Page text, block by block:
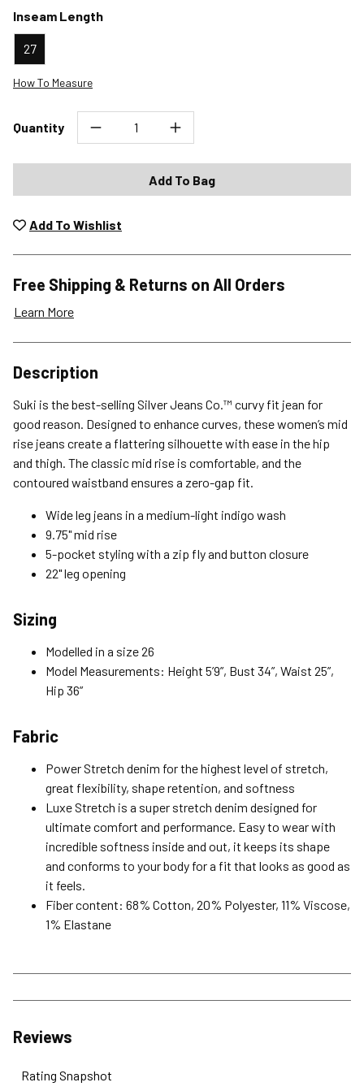
Inseam Length
27
How To Measure
Quantity
Add To Bag
Add To Wishlist
Free Shipping & Returns on All Orders
Learn More
Expedited (2-3 Bus. Days) - $9.95
Free Return Policy
Unwashed, unworn items with original tags attached
purchased from silverjeans.com may be returned at no charge
Please read our Return Policy for more details.
Description
Suki is the best-selling Silver Jeans Co.™ curvy fit jean for
good reason. Designed to enhance curves, these women’s mid
rise jeans create a flattering silhouette with ease in the hip
and thigh. The classic mid rise is comfortable, and the
contoured waistband ensures a zero-gap fit.
Wide leg jeans in a medium-light indigo wash
9.75" mid rise
5-pocket styling with a zip fly and button closure
22" leg opening
Sizing
Modelled in a size 26
Model Measurements: Height 5’9”, Bust 34”, Waist 25”,
Hip 36”
Fabric
Power Stretch denim for the highest level of stretch,
great flexibility, shape retention, and softness
Luxe Stretch is a super stretch denim designed for
ultimate comfort and performance. Easy to wear with
incredible softness inside and out, it keeps its shape
and conforms to your body for a fit that looks as good as
it feels.
Fiber content: 68% Cotton, 20% Polyester, 11% Viscose,
1% Elastane
Reviews
Rating Snapshot